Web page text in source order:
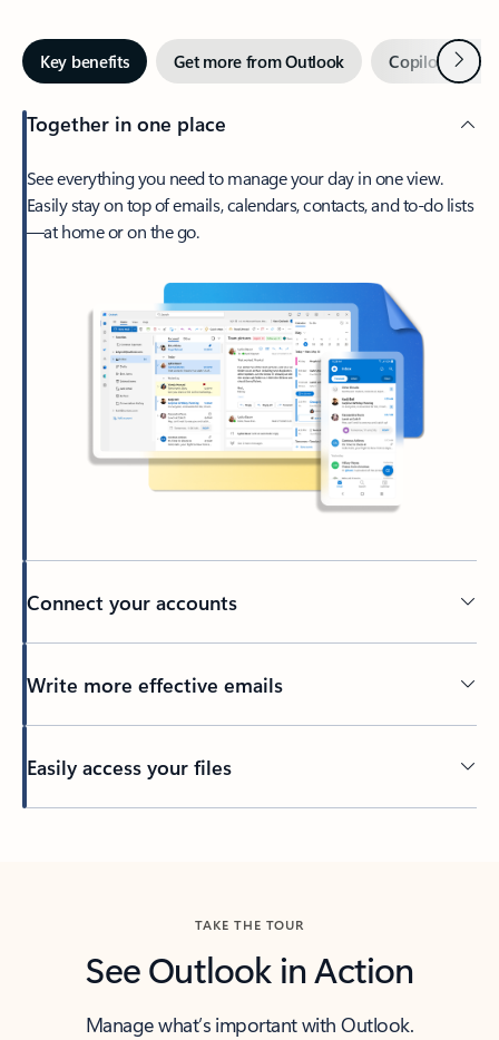
Key benefits Get more from Outlook Copilot inNext
Together in one place
See everything you need to manage your day in one view.
Easily stay on top of emails, calendars, contacts, and to-do lists
—at home or on the go.
Connect your accounts
Write more effective emails
Easily access your files
TAKE THE TOUR
See Outlook in Action
Manage what’s important with Outlook.